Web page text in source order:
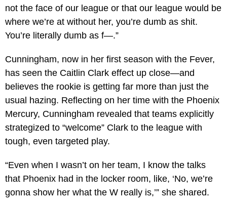
not the face of our league or that our league would be
where we’re at without her, you’re dumb as shit.
You’re literally dumb as f—.”
Cunningham, now in her first season with the Fever,
has seen the Caitlin Clark effect up close—and
believes the rookie is getting far more than just the
usual hazing. Reflecting on her time with the Phoenix
Mercury, Cunningham revealed that teams explicitly
strategized to “welcome” Clark to the league with
tough, even targeted play.
“Even when I wasn’t on her team, I know the talks
that Phoenix had in the locker room, like, ‘No, we’re
gonna show her what the W really is,’” she shared.